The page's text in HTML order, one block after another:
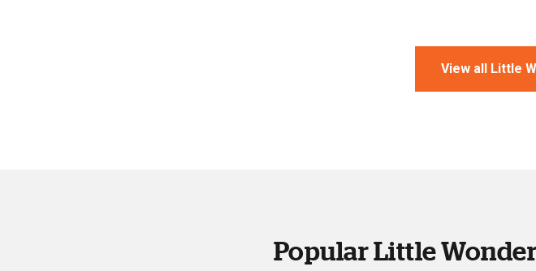
View all Little
Popular Little